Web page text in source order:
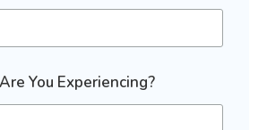
You Experiencing?